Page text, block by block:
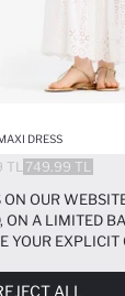
DRESS
749.99 TL
TL
OUR
A LIMITED
ALL